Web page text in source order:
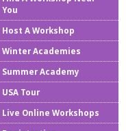
You
Host A Workshop
Winter Academies
Summer Academy
USA Tour
Live Online Workshops